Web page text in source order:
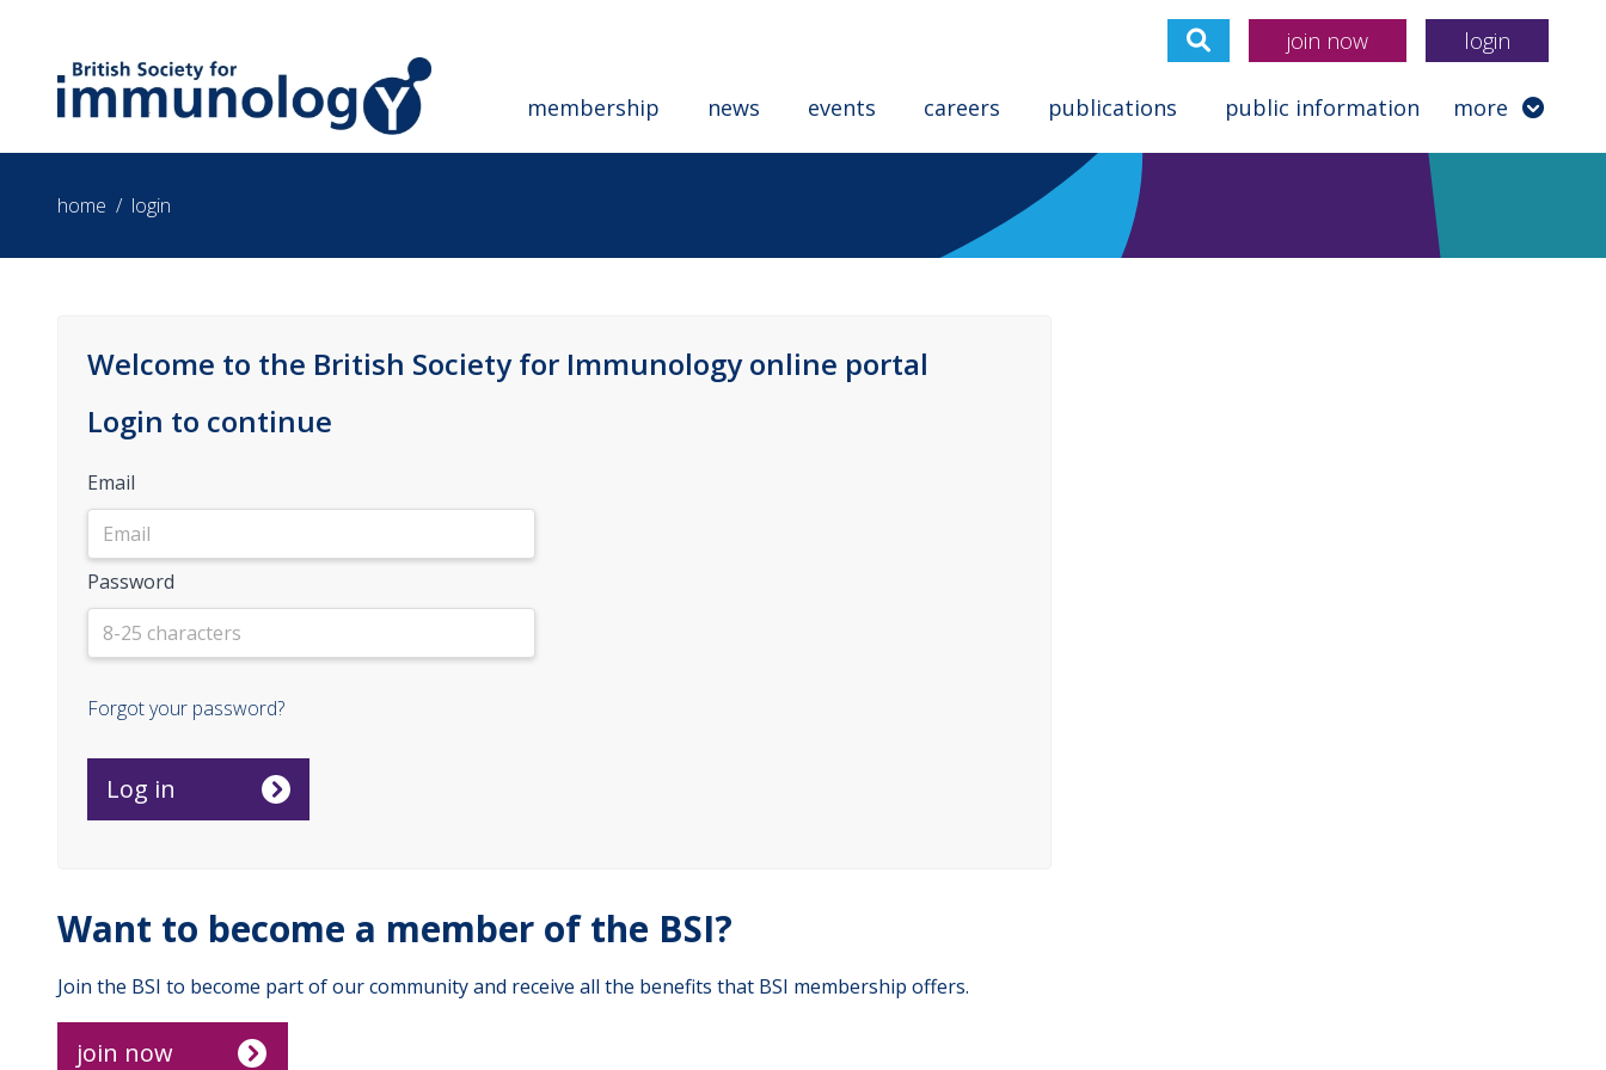
join now login
membership news events careers publications public information more
home / login
Welcome to the British Society for Immunology online portal
Login to continue
Email
Password
Forgot your password?
Want to become a member of the BSI?
Join the BSI to become part of our community and receive all the benefits that BSI membership offers.
join now